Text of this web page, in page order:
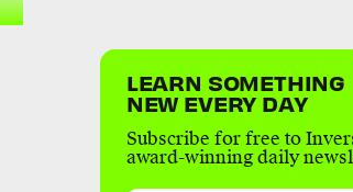
LEARN SOMETHING
NEW EVERY DAY
Subscribe for free to
award-winning daily